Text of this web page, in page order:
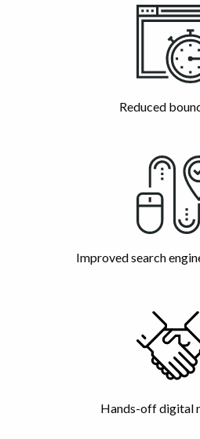
Reduced
Improved search
Hands-off digital